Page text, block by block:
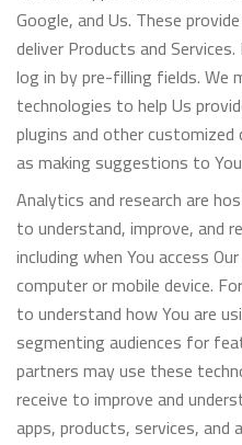
Google, and Us. These
deliver Products and
log in by pre-filling fields. We
technologies to help Us
plugins and other
as making suggestions to
Analytics and research are
to understand, improve, and
including when You access
computer or mobile device.
to understand how You are
segmenting audiences for
partners may use these
receive to improve and
apps, products, services, and